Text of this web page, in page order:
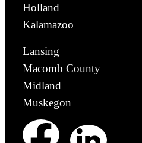
Holland
Kalamazoo
Lansing
Macomb County
Midland
Muskegon